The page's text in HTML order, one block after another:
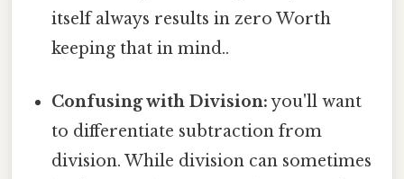
itself always results in zero Worth
keeping that in mind..
Confusing with Division:you'll want
to differentiate subtraction from
division. While division can sometimes